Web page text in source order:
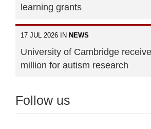
learning grants
17 JUL 2026 IN NEWS
University of Cambridge
million for autism research
Follow us